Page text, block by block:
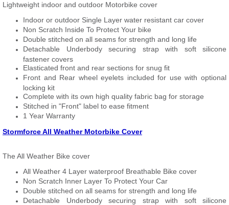
Lightweight indoor and outdoor Motorbike cover
Indoor or outdoor Single Layer water resistant car cover
Non Scratch Inside To Protect Your bike
Double stitched on all seams for strength and long life
Detachable Underbody securing strap with soft silicone
fastener covers
Elasticated front and rear sections for snug fit
Front and Rear wheel eyelets included for use with optional
locking kit
Complete with its own high quality fabric bag for storage
Stitched in "Front" label to ease fitment
1 Year Warranty
Stormforce All Weather Motorbike Cover
The All Weather Bike cover
All Weather 4 Layer waterproof Breathable Bike cover
Non Scratch Inner Layer To Protect Your Car
Double stitched on all seams for strength and long life
Detachable Underbody securing strap with soft silicone